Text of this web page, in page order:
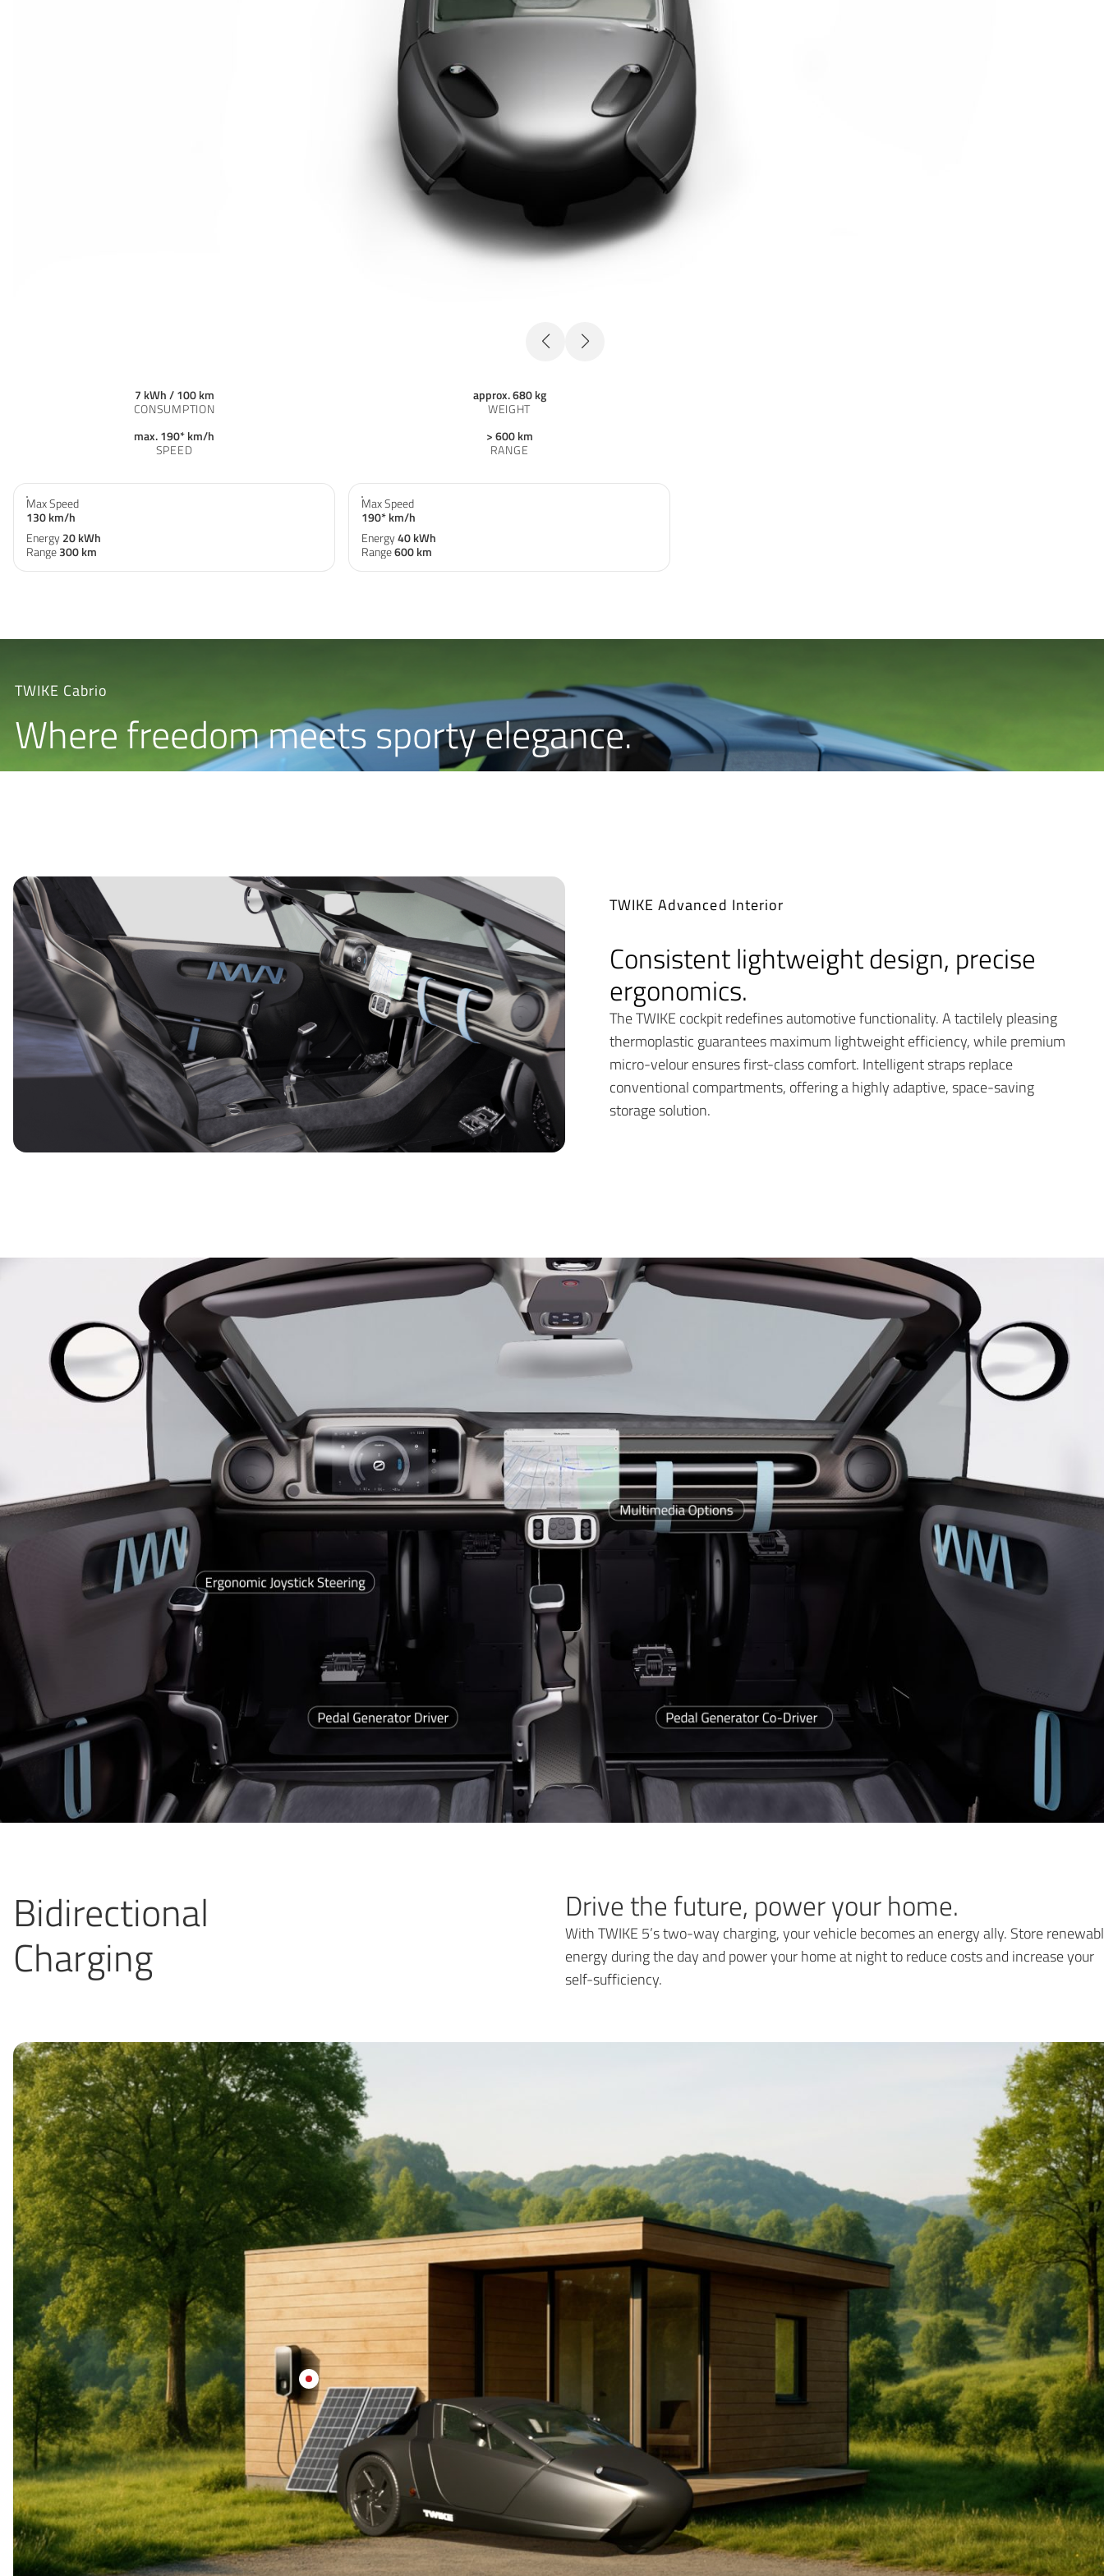
7 kWh / 100 km
CONSUMPTION
approx. 680 kg
WEIGHT
max. 190* km/h
SPEED
> 600 km
RANGE
Max Speed
130 km/h
Energy20 kWh
Range300 km
Max Speed
190* km/h
Energy40 kWh
Range600 km
TWIKE Cabrio
Where freedom meets sporty elegance.
TWIKE Advanced Interior
Consistent lightweight design, precise
ergonomics.
The TWIKE cockpit redefines automotive functionality. A tactilely pleasing
thermoplastic guarantees maximum lightweight efficiency, while premium
micro-velour ensures first-class comfort. Intelligent straps replace
conventional compartments, offering a highly adaptive, space-saving
storage solution.
Bidirectional
Charging
Drive the future, power your home.
With TWIKE 5’s two-way charging, your vehicle becomes an energy ally. Store
energy during the day and power your home at night to reduce costs and increase your
self-sufficiency.